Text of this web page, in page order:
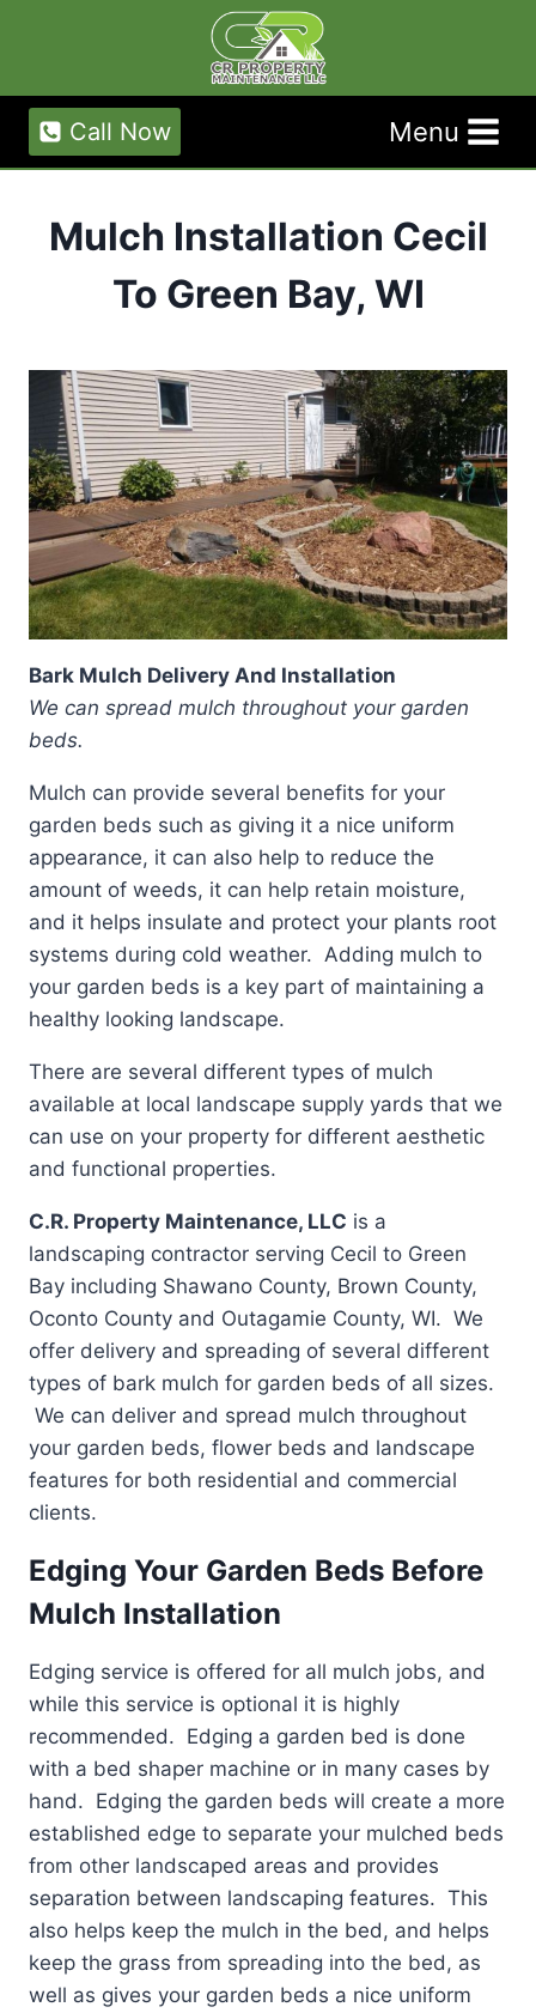
Call Now Menu
Mulch Installation Cecil
To Green Bay, WI
Bark Mulch Delivery And Installation
We can spread mulch throughout your garden
beds.
Mulch can provide several benefits for your
garden beds such as giving it a nice uniform
appearance, it can also help to reduce the
amount of weeds, it can help retain moisture,
and it helps insulate and protect your plants root
systems during cold weather. Adding mulch to
your garden beds is a key part of maintaining a
healthy looking landscape.
There are several different types of mulch
available at local landscape supply yards that we
can use on your property for different aesthetic
and functional properties.
C.R. Property Maintenance, LLC is a
landscaping contractor serving Cecil to Green
Bay including Shawano County, Brown County,
Oconto County and Outagamie County, WI. We
offer delivery and spreading of several different
types of bark mulch for garden beds of all sizes.
We can deliver and spread mulch throughout
your garden beds, flower beds and landscape
features for both residential and commercial
clients.
Edging Your Garden Beds Before
Mulch Installation
Edging service is offered for all mulch jobs, and
while this service is optional it is highly
recommended. Edging a garden bed is done
with a bed shaper machine or in many cases by
hand. Edging the garden beds will create a more
established edge to separate your mulched beds
from other landscaped areas and provides
separation between landscaping features. This
also helps keep the mulch in the bed, and helps
keep the grass from spreading into the bed, as
well as gives your garden beds a nice uniform